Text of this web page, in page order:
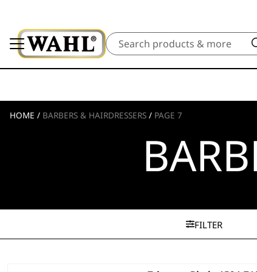
Search
HOME / BARBERS & HAIRDRESSERS / PAGE 7
FILTER